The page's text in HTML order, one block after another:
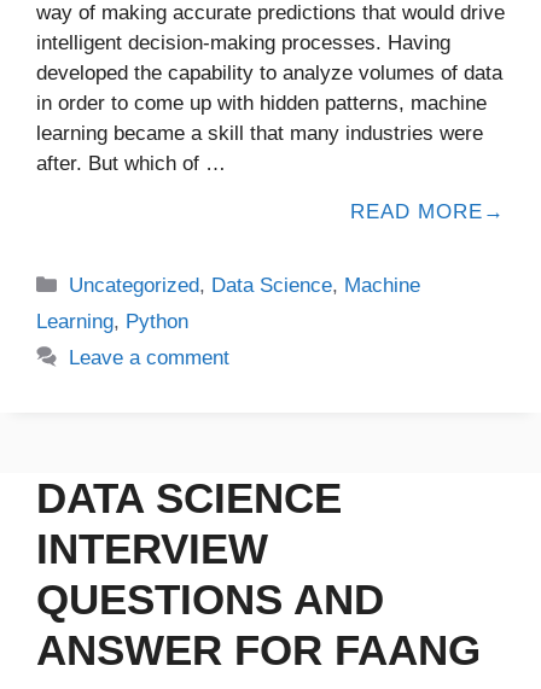
way of making accurate predictions that would drive
intelligent decision-making processes. Having
developed the capability to analyze volumes of data
in order to come up with hidden patterns, machine
learning became a skill that many industries were
after. But which of …
READ MORE
Uncategorized, Data Science, Machine
Learning, Python
Leave a comment
DATA SCIENCE
INTERVIEW
QUESTIONS AND
ANSWER FOR FAANG